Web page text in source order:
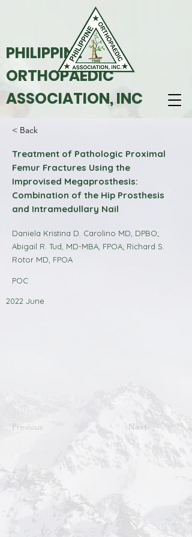
PHILIPPINE
ORTHOPAEDIC
ASSOCIATION, INC
< Back
Treatment of Pathologic Proximal
Femur Fractures Using the
Improvised Megaprosthesis:
Combination of the Hip Prosthesis
and Intramedullary Nail
Daniela Kristina D. Carolino MD, DPBO;
Abigail R. Tud, MD-MBA, FPOA; Richard S.
Rotor MD, FPOA
POC
2022 June
Previous Next